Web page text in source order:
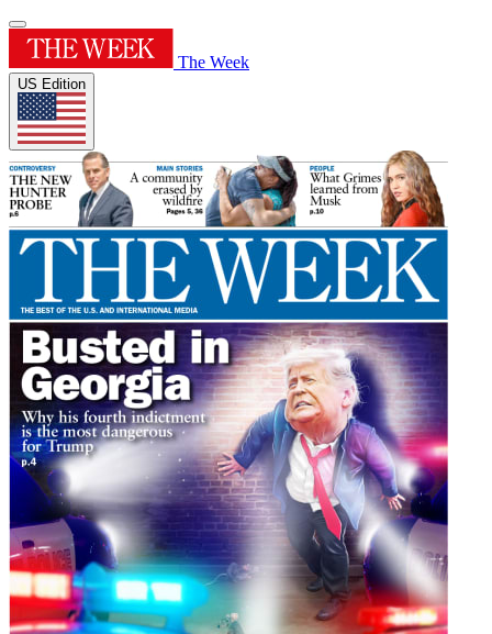
The Week
US Edition